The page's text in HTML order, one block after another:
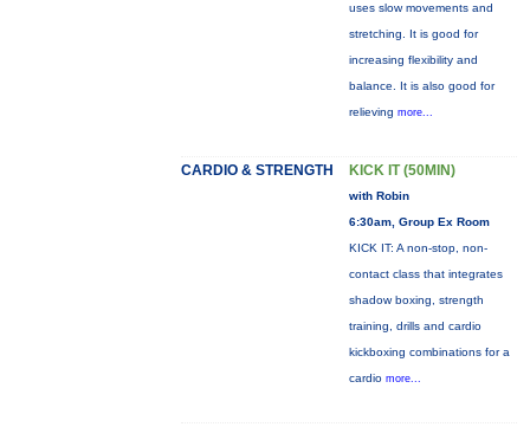
uses slow movements and
stretching. It is good for
increasing flexibility and
balance. It is also good for
relieving more...
CARDIO & STRENGTH KICK IT (50MIN)
with Robin
6:30am, Group Ex Room
KICK IT: A non-stop, non-
contact class that integrates
shadow boxing, strength
training, drills and cardio
kickboxing combinations for a
cardio more...